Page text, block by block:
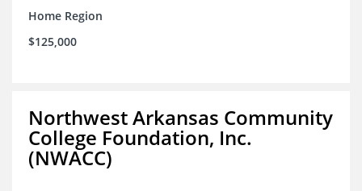
Home Region
$125,000
Northwest Arkansas Community
College Foundation, Inc.
(NWACC)